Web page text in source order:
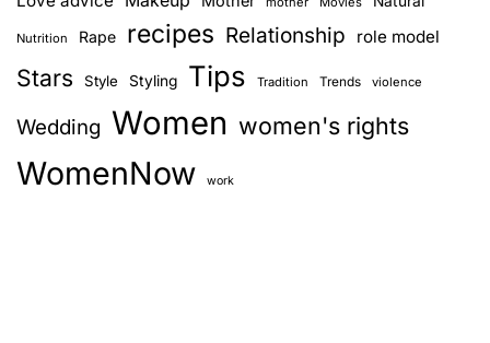
Nutrition Rape recipes Relationship role model
Stars Style Styling Tips Tradition Trends violence
Wedding Women women's rights
WomenNow work